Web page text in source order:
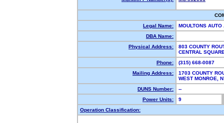
Legal Name:
MOULTONS
DBA Name:
Physical Address:
803 COUNTY
CENTRAL
Phone:
(315) 668-0087
Mailing Address:
1703 COUNTY
WEST
DUNS Number:
--
Power Units:
9
Operation Classification: